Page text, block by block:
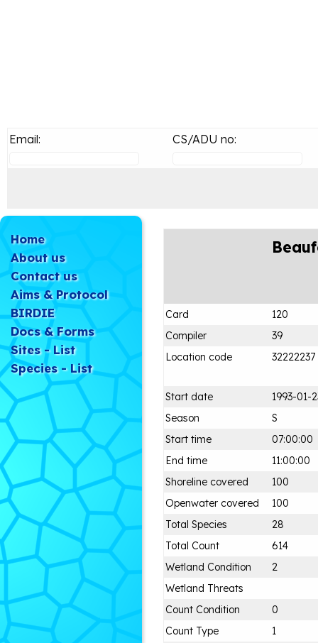
Email: CS/ADU no:
Home
About us
Contact us
Aims & Protocol
BIRDIE
Docs & Forms
Sites - List
Species - List
Card
120
Compiler
39
Location code
32222237
Start date
1993-01-
Season
S
Start time
07:00:00
End time
11:00:00
Shoreline covered
100
Openwater covered
100
Total Species
28
Total Count
614
Wetland Condition
2
Wetland Threats
Count Condition
0
Count Type
1